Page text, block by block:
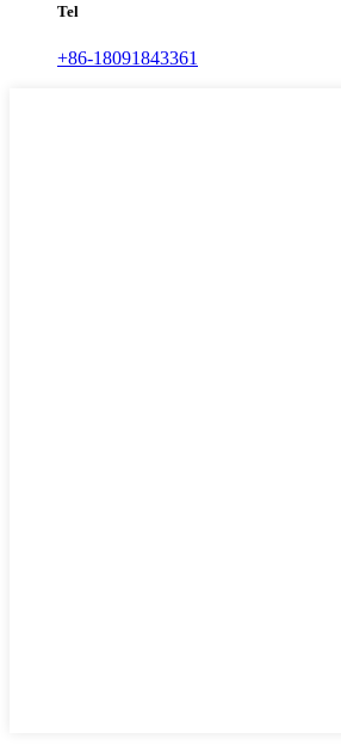
Tel
+86-18091843361